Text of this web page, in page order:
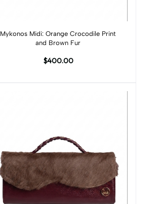
Add to cart
Mykonos Midi: Orange Crocodile Print
and Brown Fur
$400.00